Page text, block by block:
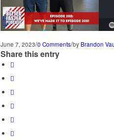
June 7, 2023/0 Comments/by Brandon
Share this entry